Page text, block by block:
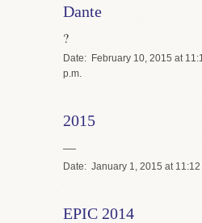
Dante
?
Date
February 10, 2015 at
p.m.
2015
—
Date January 1, 2015 at 11:12
EPIC 2014